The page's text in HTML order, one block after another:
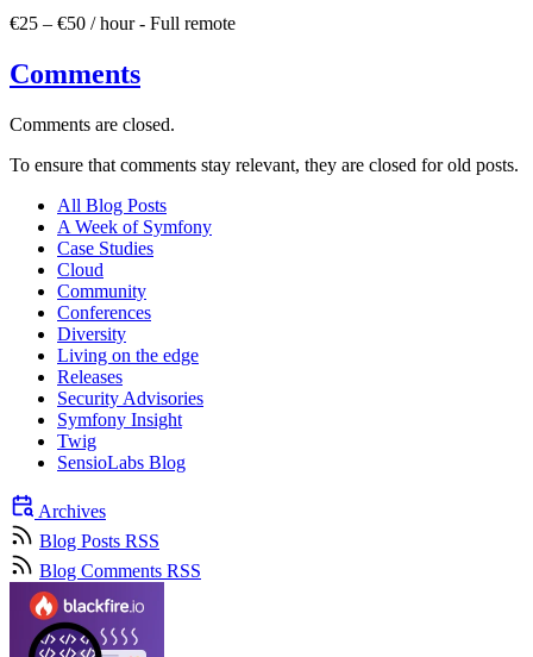
€25 – €50 / hour- Full remote
Comments
Comments are closed.
To ensure that comments stay relevant, they are closed for old posts.
All Blog Posts
A Week of Symfony
Case Studies
Cloud
Community
Conferences
Diversity
Living on the edge
Releases
Security Advisories
Symfony Insight
Twig
SensioLabs Blog
Archives
Blog Posts RSS
Blog Comments RSS